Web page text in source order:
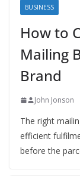
BUSINESS
How to
Mailing
Brand
John Jonson
The right
efficient
before the